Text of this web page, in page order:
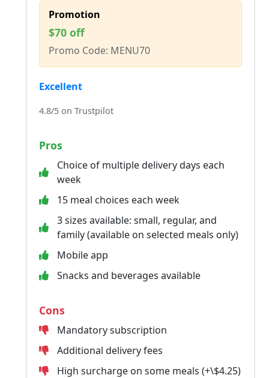
Promotion
$70 off
Promo Code: MENU70
Excellent
4.8/5 on Trustpilot
Pros
Choice of multiple delivery days each
week
15 meal choices each week
3 sizes available: small, regular, and
family (available on selected meals only)
Mobile app
Snacks and beverages available
Cons
Mandatory subscription
Additional delivery fees
High surcharge on some meals (+\$4.25)